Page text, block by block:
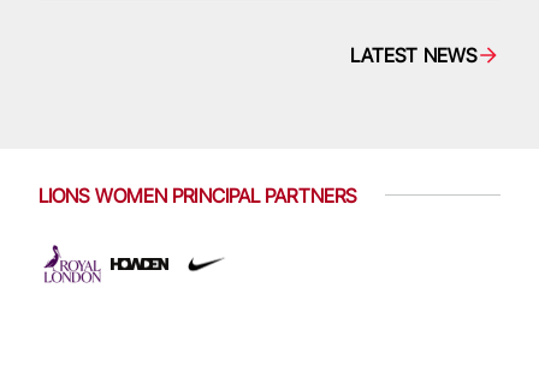
LATEST NEWS
LIONS WOMEN PRINCIPAL PARTNERS